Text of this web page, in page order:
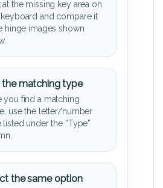
at the missing key area on
and compare it
hinge images shown
the matching type
you find a matching
use the letter/number
listed under the “Type”
the same option